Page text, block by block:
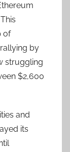
of
by
struggling
$2,600
and
its